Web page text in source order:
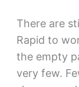
There are
Rapid to
the empty
very few.